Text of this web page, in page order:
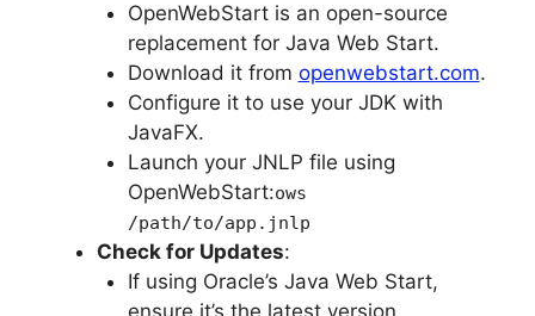
OpenWebStart is an open-source
replacement for Java Web Start.
Download it from openwebstart.com.
Configure it to use your JDK with
JavaFX.
Launch your JNLP file using
OpenWebStart:ows
/path/to/app.jnlp
Check for Updates:
If using Oracle’s Java Web Start,
ensure it’s the latest version